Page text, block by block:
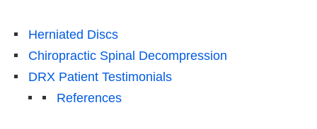
Herniated Discs
Chiropractic Spinal Decompression
DRX Patient Testimonials
References